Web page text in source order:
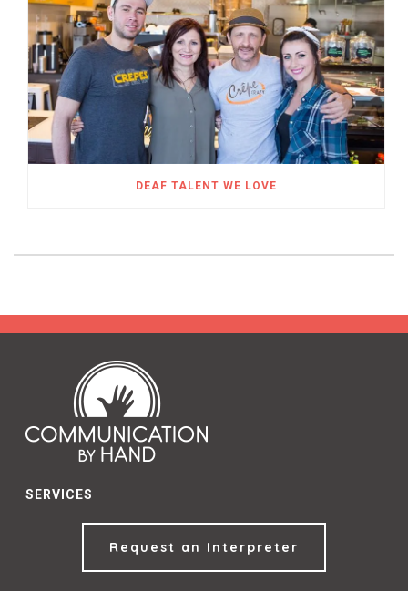
DEAF TALENT WE LOVE
SERVICES
Request an Interpreter